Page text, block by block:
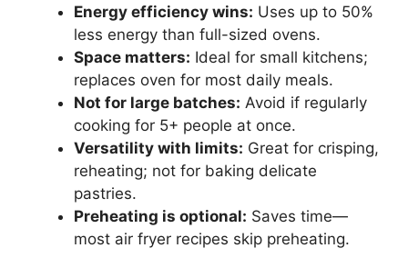
Energy efficiency wins: Uses up to 50%
less energy than full-sized ovens.
Space matters: Ideal for small kitchens;
replaces oven for most daily meals.
Not for large batches: Avoid if regularly
cooking for 5+ people at once.
Versatility with limits: Great for crisping,
reheating; not for baking delicate
pastries.
Preheating is optional: Saves time—
most air fryer recipes skip preheating.